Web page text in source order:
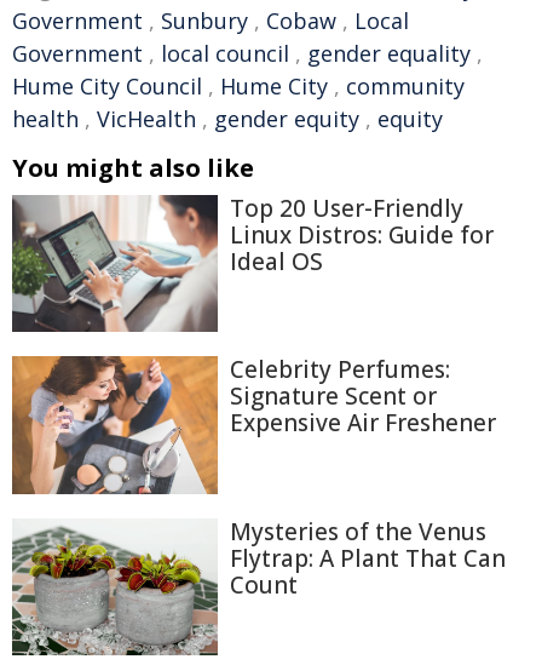
Government , Sunbury , Cobaw , Local
Government , local council , gender equality ,
Hume City Council , Hume City , community
health , VicHealth , gender equity , equity
You might also like
Top 20 User-Friendly
Linux Distros: Guide for
Ideal OS
Celebrity Perfumes:
Signature Scent or
Expensive Air Freshener
Mysteries of the Venus
Flytrap: A Plant That Can
Count